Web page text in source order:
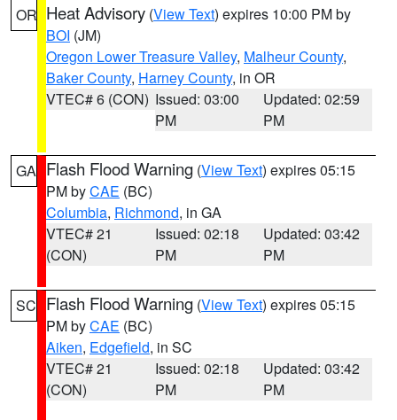
OR Heat Advisory (View Text) expires 10:00 PM by
BOI (JM)
Oregon Lower Treasure Valley, Malheur County,
Baker County, Harney County, in OR
VTEC# 6 (CON) Issued: 03:00
PM
Updated: 02:59
PM
GA Flash Flood Warning (View Text) expires 05:15
PM byCAE (BC)
Columbia, Richmond, in GA
VTEC# 21
(CON)
Issued: 02:18
PM
Updated: 03:42
PM
SC Flash Flood Warning (View Text) expires 05:15
PM byCAE (BC)
Aiken, Edgefield, in SC
VTEC# 21
(CON)
Issued: 02:18
PM
Updated: 03:42
PM